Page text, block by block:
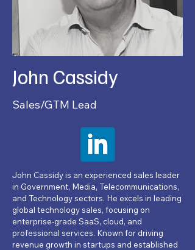
John Cassidy
Sales/GTM Lead
John Cassidy is an experienced sales leader
in Government, Media, Telecommunications,
and Technology sectors. He excels in leading
global technology sales, focusing on
enterprise-grade SaaS, cloud, and
professional services. Known for driving
revenue growth in startups and established